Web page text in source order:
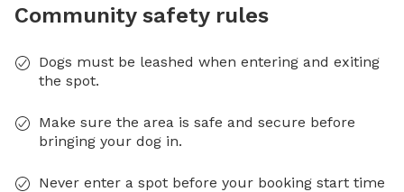
Community safety rules
Dogs must be leashed when entering and exiting
the spot.
Make sure the area is safe and secure before
bringing your dog in.
Never enter a spot before your booking start time